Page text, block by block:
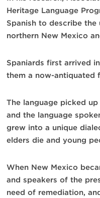
Heritage Language
Spanish to describe the
northern New Mexico
Spaniards first arrived
them a now-antiquated
The language picked
and the language
grew into a unique
elders die and young
When New Mexico
and speakers of the
need of remediation,